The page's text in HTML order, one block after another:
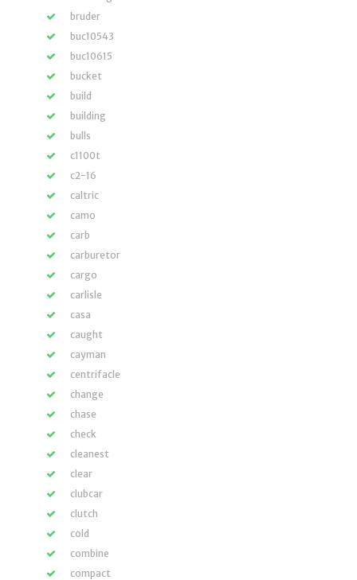
bruder
buc10543
buc10615
bucket
build
building
bulls
c1100t
c2-16
caltric
camo
carb
carburetor
cargo
carlisle
casa
caught
cayman
centrifacle
change
chase
check
cleanest
clear
clubcar
clutch
cold
combine
compact